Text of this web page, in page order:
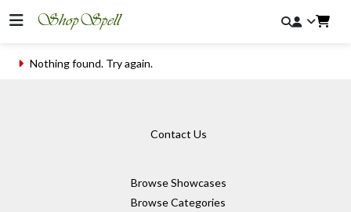
Nothing found. Try again.
Contact Us
Browse Showcases
Browse Categories